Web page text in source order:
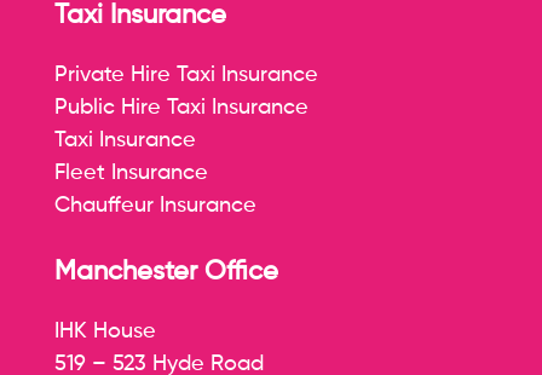
Taxi Insurance
Private Hire Taxi Insurance
Public Hire Taxi Insurance
Taxi Insurance
Fleet Insurance
Chauffeur Insurance
Manchester Office
IHK House
519 – 523 Hyde Road